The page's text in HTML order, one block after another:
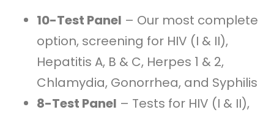
10-Test Panel – Our most complete
option, screening for HIV (I & II),
Hepatitis A, B & C, Herpes 1 & 2,
Chlamydia, Gonorrhea, and Syphilis
8-Test Panel – Tests for HIV (I & II),